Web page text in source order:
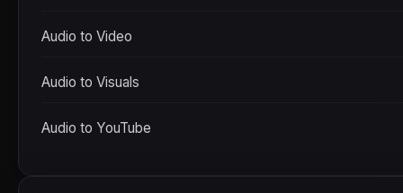
Audio to Video
Audio to Visuals
Audio to YouTube